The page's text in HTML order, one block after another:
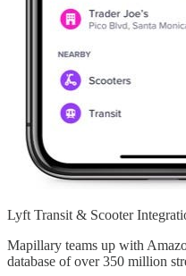
Lyft Transit & Scooter
Mapillary teams up with
database of over 350 million